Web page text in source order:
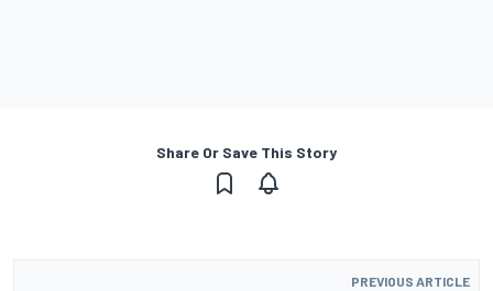
Share Or Save This Story
PREVIOUS ARTICLE